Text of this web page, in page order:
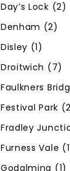
Day’s Lock (2)
Denham (2)
Disley (1)
Droitwich (7)
Faulkners
Festival Park
Fradley
Furness Vale
Godalming (1)